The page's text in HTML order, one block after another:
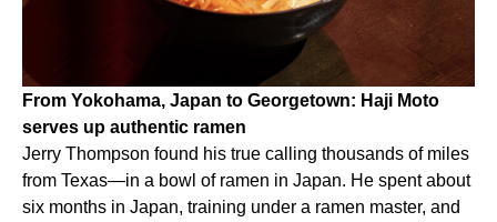
From Yokohama, Japan to Georgetown: Haji Moto
serves up authentic ramen
Jerry Thompson found his true calling thousands of miles
from Texas—in a bowl of ramen in Japan. He spent about
six months in Japan, training under a ramen master, and